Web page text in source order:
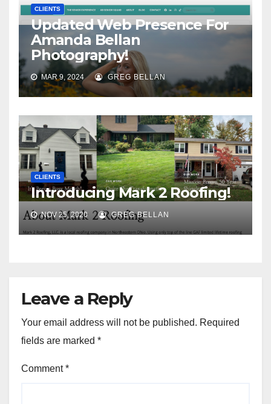
CLIENTS
Updated Web Presence For
Amanda Bellan
Photography!
MAR 9, 2024 GREG BELLAN
CLIENTS
Introducing Mark 2 Roofing!
NOV 25, 2020 GREG BELLAN
Leave a Reply
Your email address will not be published. Required
fields are marked *
Comment*